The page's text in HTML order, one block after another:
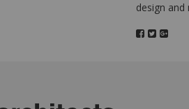
design and